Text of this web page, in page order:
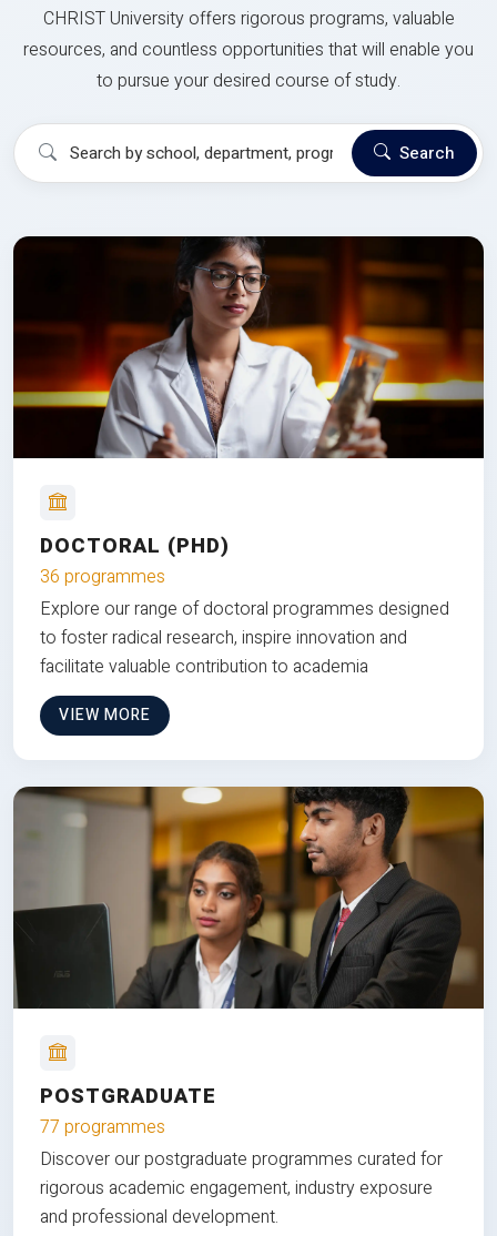
CHRIST University offers rigorous programs, valuable
resources, and countless opportunities that will enable you
to pursue your desired course of study.
Search
DOCTORAL (PHD)
36 programmes
Explore our range of doctoral programmes designed
to foster radical research, inspire innovation and
facilitate valuable contribution to academia
VIEW MORE
POSTGRADUATE
77 programmes
Discover our postgraduate programmes curated for
rigorous academic engagement, industry exposure
and professional development.